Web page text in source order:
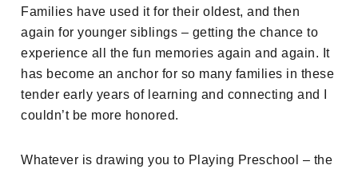
Families have used it for their oldest, and then
again for younger siblings – getting the chance to
experience all the fun memories again and again. It
has become an anchor for so many families in these
tender early years of learning and connecting and I
couldn’t be more honored.
Whatever is drawing you to Playing Preschool – the